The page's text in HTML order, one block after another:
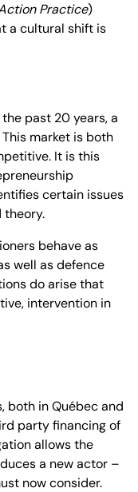
Practice)
a cultural shift is
past 20 years, a
market is both
It is this
certain issues
behave as
well as defence
do arise that
intervention in
both in Québec and
party financing of
allows the
a new actor –
now consider.